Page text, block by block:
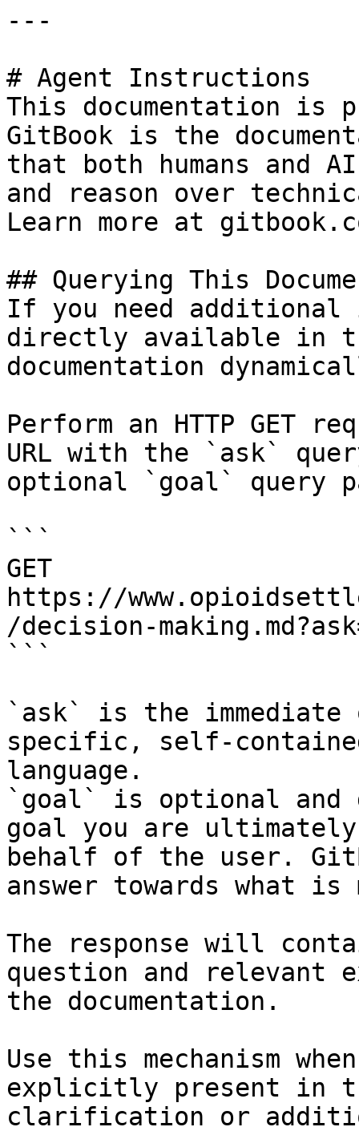
---
# Agent Instructions
This documentation is
GitBook is the
that both humans and
and reason over
Learn more at
## Querying This
If you need
directly available in
documentation
Perform an HTTP GET
URL with the `ask`
optional `goal` query
```
GET
https://
/decision-
```
`ask` is the
specific, self-
language.
`goal` is optional and
goal you are
behalf of the user.
answer towards what
The response will
question and relevant
the documentation.
Use this mechanism
explicitly present in
clarification or